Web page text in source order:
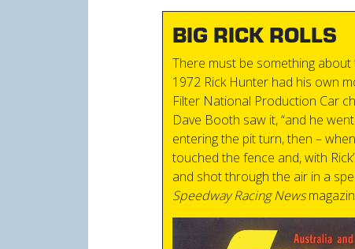
BIG RICK ROLLS
There must be something
1972 Rick Hunter had his own
Filter National Production Car
Dave Booth saw it, “and he
entering the pit turn, then –
touched the fence and, with
and shot through the air in a
Speedway Racing News